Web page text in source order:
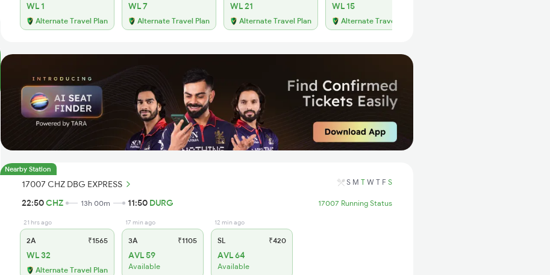
WL 1
Alternate Travel Plan
WL 7
Alternate Travel Plan
WL 21
Alternate Travel Plan
WL 15
Alternate Travel Plan
Nearby Station
17007 CHZ DBG EXPRESS S M T W T F S
22:50CHZ 13h 00m 11:50 DURG 17007 Running Status
21 hrs ago
2A ₹1565
WL 32
Alternate Travel Plan
17 min ago
3A ₹1105
AVL 59
Available
12 min ago
SL ₹420
AVL 64
Available